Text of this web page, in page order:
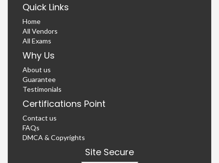
Quick Links
Home
All Vendors
All Exams
Why Us
About us
Guarantee
Testimonials
Certifications Point
Contact us
FAQs
DMCA & Copyrights
Site Secure